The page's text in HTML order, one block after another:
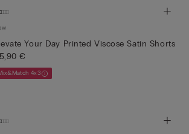
Your Day Printed Viscose Satin Shorts
€
4x3